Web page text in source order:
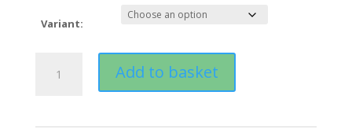
Variant:
hydrochloride
Add to basket